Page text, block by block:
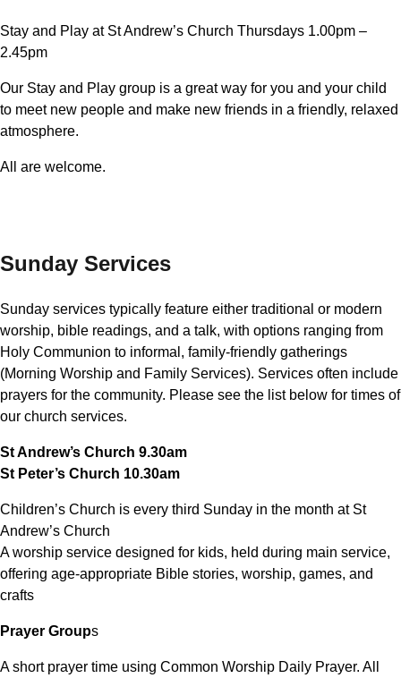
Stay and Play at St Andrew’s Church Thursdays 1.00pm –
2.45pm
Our Stay and Play group is a great way for you and your child
to meet new people and make new friends in a friendly, relaxed
atmosphere.
All are welcome.
Sunday Services
Sunday services typically feature either traditional or modern
worship, bible readings, and a talk, with options ranging from
Holy Communion to informal, family-friendly gatherings
(Morning Worship and Family Services). Services often include
prayers for the community. Please see the list below for times of
our church services.
St Andrew’s Church 9.30am
St Peter’s Church 10.30am
Children’s Church is every third Sunday in the month at St
Andrew’s Church
A worship service designed for kids, held during main service,
offering age-appropriate Bible stories, worship, games, and
crafts
Prayer Groups
A short prayer time using Common Worship Daily Prayer. All